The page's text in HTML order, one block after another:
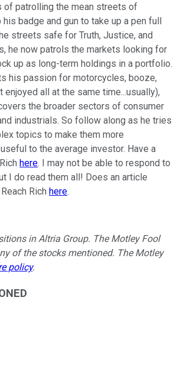
of patrolling the mean streets of
his badge and gun to take up a pen full
streets safe for Truth, Justice, and
he now patrols the markets looking for
up as long-term holdings in a portfolio.
his passion for motorcycles, booze,
enjoyed all at the same time...usually),
the broader sectors of consumer
industrials. So follow along as he tries
topics to make them more
to the average investor. Have a
here. I may not be able to respond to
I do read them all! Does an article
Rich here.
in Altria Group. The Motley Fool
of the stocks mentioned. The Motley
policy.